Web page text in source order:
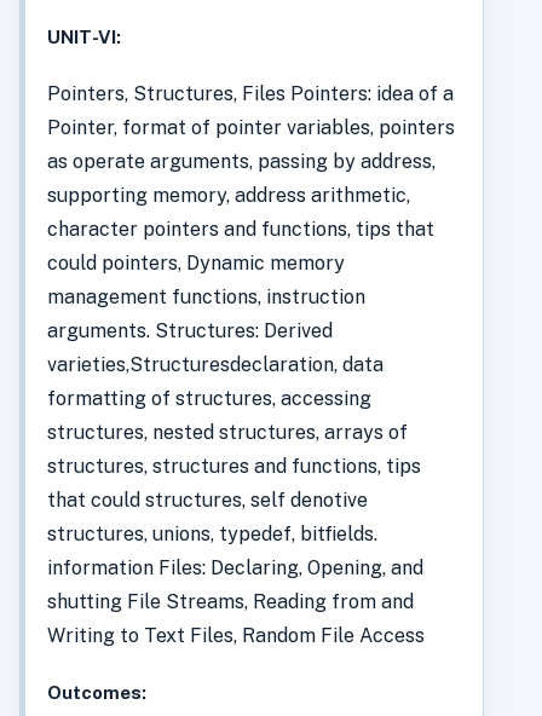
UNIT-VI:
Pointers, Structures, Files Pointers: idea of a
Pointer, format of pointer variables, pointers
as operate arguments, passing by address,
supporting memory, address arithmetic,
character pointers and functions, tips that
could pointers, Dynamic memory
management functions, instruction
arguments. Structures: Derived
varieties,Structuresdeclaration, data
formatting of structures, accessing
structures, nested structures, arrays of
structures, structures and functions, tips
that could structures, self denotive
structures, unions, typedef, bitfields.
information Files: Declaring, Opening, and
shutting File Streams, Reading from and
Writing to Text Files, Random File Access
Outcomes: